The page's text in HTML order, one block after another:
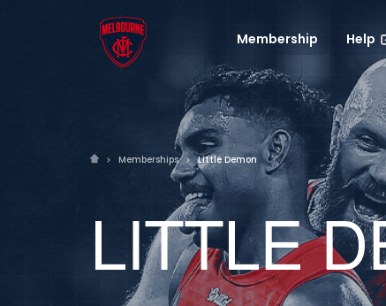
Membership Help
Memberships Little Demon
LITTLE